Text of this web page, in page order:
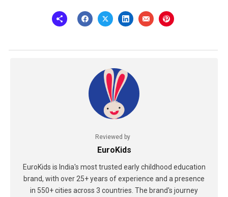
Reviewed by
EuroKids
EuroKids is India's most trusted early childhood education
brand, with over 25+ years of experience and a presence
in 550+ cities across 3 countries. The brand's journey